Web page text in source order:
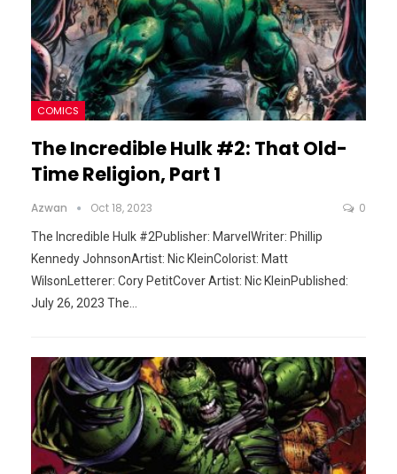
COMICS
The Incredible Hulk #2: That Old-
Time Religion, Part 1
Azwan Oct 18, 2023 0
The Incredible Hulk #2Publisher: MarvelWriter: Phillip
Kennedy JohnsonArtist: Nic KleinColorist: Matt
WilsonLetterer: Cory PetitCover Artist: Nic KleinPublished:
July 26, 2023 The…